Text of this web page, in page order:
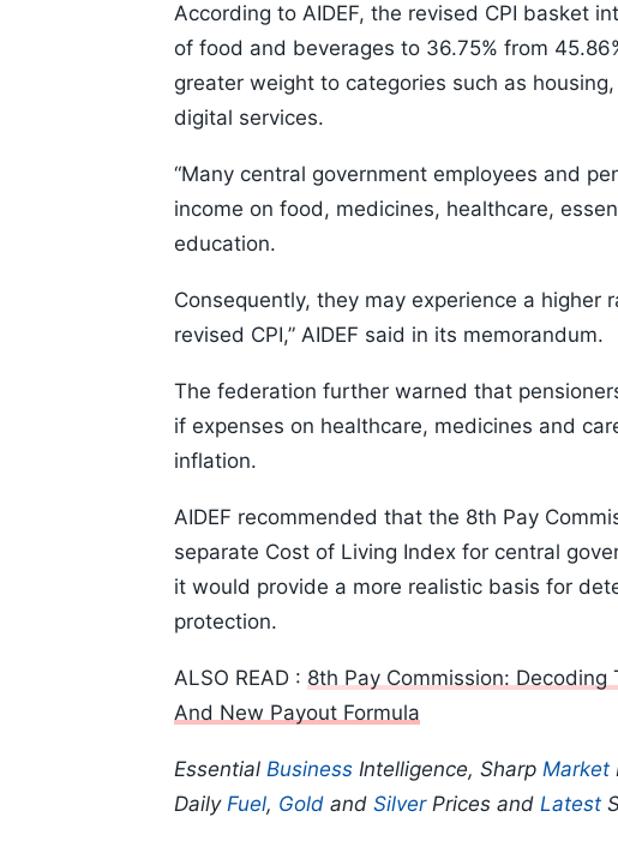
According to AIDEF, the revised CPI basket
of food and beverages to 36.75% from
greater weight to categories such as
digital services.
“Many central government employees and
income on food, medicines, healthcare,
education.
Consequently, they may experience a
revised CPI,” AIDEF said in its memorandum.
The federation further warned that
if expenses on healthcare, medicines and
inflation.
AIDEF recommended that the 8th Pay
separate Cost of Living Index for central
it would provide a more realistic basis for
protection.
ALSO READ : 8th Pay Commission: Decoding
And New Payout Formula
Essential Business Intelligence, Sharp Market
Daily Fuel, Gold and SilverPrices and Latest